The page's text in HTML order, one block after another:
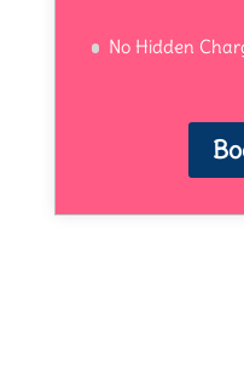
No Hidden